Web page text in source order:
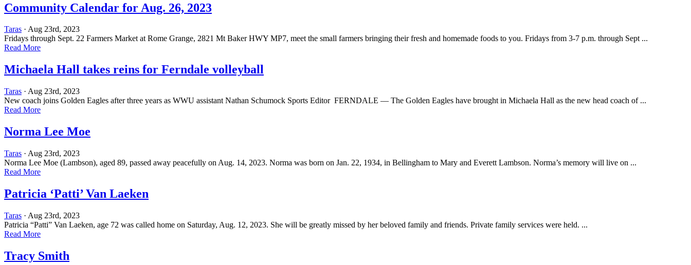
Community Calendar for Aug. 26, 2023
Taras · Aug 23rd, 2023
Fridays through Sept. 22 Farmers Market at Rome Grange, 2821 Mt Baker HWY MP7, meet the small farmers bringing their fresh and homemade foods to you. Fridays from 3-7 p.m. through Sept ...
Read More
Michaela Hall takes reins for Ferndale volleyball
Taras · Aug 23rd, 2023
New coach joins Golden Eagles after three years as WWU assistant Nathan Schumock Sports Editor FERNDALE — The Golden Eagles have brought in Michaela Hall as the new head coach of ...
Read More
Norma Lee Moe
Taras · Aug 23rd, 2023
Norma Lee Moe (Lambson), aged 89, passed away peacefully on Aug. 14, 2023. Norma was born on Jan. 22, 1934, in Bellingham to Mary and Everett Lambson. Norma’s memory will live on ...
Read More
Patricia ‘Patti’ Van Laeken
Taras · Aug 23rd, 2023
Patricia “Patti” Van Laeken, age 72 was called home on Saturday, Aug. 12, 2023. She will be greatly missed by her beloved family and friends. Private family services were held. ...
Read More
Tracy Smith